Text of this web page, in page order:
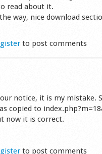
read about it.
way, nice download
to post comments
notice, it is my mistake.
copied to
now it is correct.
to post comments